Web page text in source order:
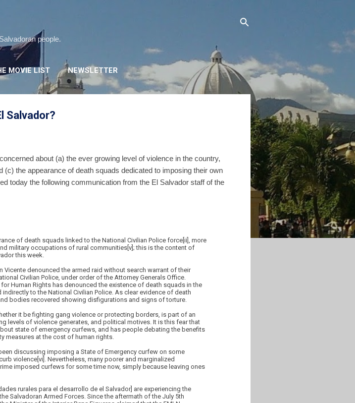
people.
MOVIE LIST NEWSLETTER
Salvador?
about (a) the ever growing level of violence in the country,
the appearance of death squads dedicated to imposing their own
today the following communication from the El Salvador staff of the
of death squads linked to the National Civilian Police force[ii], more
military occupations of rural communities[v]; this is the content of
this week.
Vicente denounced the armed raid without search warrant of their
Civilian Police, under order of the Attorney Generals Office.
Human Rights has denounced the existence of death squads in the
to the National Civilian Police. As clear evidence of death
bodies recovered showing disfigurations and signs of torture.
it be fighting gang violence or protecting borders, is part of an
levels of violence generates, and political motives. It is this fear that
state of emergency curfews, and has people debating the benefits
measures at the cost of human rights.
discussing imposing a State of Emergency curfew on some
violence[vi]. Nevertheless, many poorer and marginalized
imposed curfews for some time now, simply because leaving ones
rurales para el desarrollo de el Salvador] are experiencing the
Salvadoran Armed Forces. Since the aftermath of the July 5th